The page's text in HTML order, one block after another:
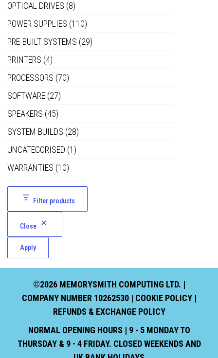
OPTICAL DRIVES (8)
POWER SUPPLIES (110)
PRE-BUILT SYSTEMS (29)
PRINTERS (4)
PROCESSORS (70)
SOFTWARE (27)
SPEAKERS (45)
SYSTEM BUILDS (28)
UNCATEGORISED (1)
WARRANTIES (10)
Filter products
Close
Apply
©2026 MEMORYSMITH COMPUTING LTD. |
COMPANY NUMBER 10262530 | COOKIE POLICY|
REFUNDS & EXCHANGE POLICY
NORMAL OPENING HOURS | 9 - 5 MONDAY TO
THURSDAY & 9 - 4 FRIDAY. CLOSED WEEKENDS AND